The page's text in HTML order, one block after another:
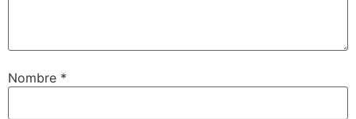
Nombre *